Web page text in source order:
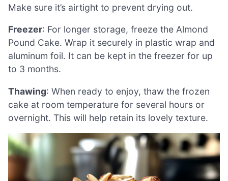
Make sure it’s airtight to prevent drying out.
Freezer: For longer storage, freeze the Almond
Pound Cake. Wrap it securely in plastic wrap and
aluminum foil. It can be kept in the freezer for up
to 3 months.
Thawing: When ready to enjoy, thaw the frozen
cake at room temperature for several hours or
overnight. This will help retain its lovely texture.